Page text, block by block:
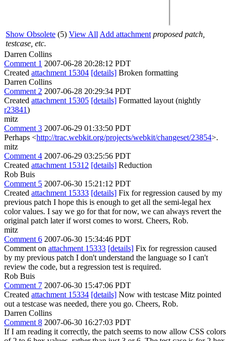
Show Obsolete (5) View All Add attachment proposed patch,
testcase, etc.
Darren Collins
Comment 1 2007-06-28 20:28:12 PDT
Created attachment 15304 [details] Broken formatting
Darren Collins
Comment 2 2007-06-28 20:29:34 PDT
Created attachment 15305 [details] Formatted layout (nightly
r23841)
mitz
Comment 3 2007-06-29 01:33:50 PDT
Perhaps <http://trac.webkit.org/projects/webkit/changeset/23854>.
mitz
Comment 4 2007-06-29 03:25:56 PDT
Created attachment 15312 [details] Reduction
Rob Buis
Comment 5 2007-06-30 15:21:12 PDT
Created attachment 15333 [details] Fix for regression caused by my
previous patch I hope this is enough to get all the semi-legal hex
color values. I say we go for that for now, we can always revert the
original patch later if worst comes to worst. Cheers, Rob.
mitz
Comment 6 2007-06-30 15:34:46 PDT
Comment on attachment 15333 [details] Fix for regression caused
by my previous patch I don't understand the language so I can't
review the code, but a regression test is required.
Rob Buis
Comment 7 2007-06-30 15:47:06 PDT
Created attachment 15334 [details] Now with testcase Mitz pointed
out a testcase was needed, there you go. Cheers, Rob.
Darren Collins
Comment 8 2007-06-30 16:27:03 PDT
If I am reading it correctly, the patch seems to now allow CSS colors